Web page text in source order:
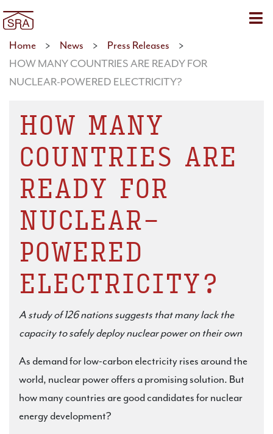
Home > News > Press Releases
>
HOW MANY COUNTRIES ARE READY FOR
NUCLEAR-POWERED ELECTRICITY?
HOW MANY
COUNTRIES ARE
READY FOR
NUCLEAR-
POWERED
ELECTRICITY?
A study of 126 nations suggests that many lack the
capacity to safely deploy nuclear power on their own
As demand for low-carbon electricity rises around the
world, nuclear power offers a promising solution. But
how many countries are good candidates for nuclear
energy development?